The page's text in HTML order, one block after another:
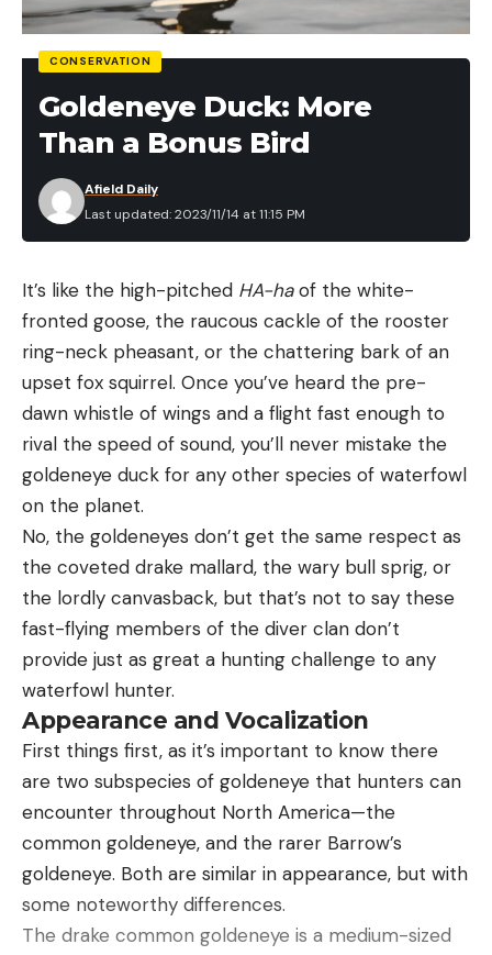
to keep up with each new pulse of ready does,
which means they can be on their feet any time of
day.
It also means that the precise timing of the
lockdown can vary within a relatively small area. So,
where you are hunting and you own or have
permission on multiple properties, try making a
activity. I’ve seen it dead one farm and on fire only
10 miles down the road. If your deer are a little
ahead of or past lockdown, you could have some
incredible hunting, but even if you are right in it, a
giant can cruise by any minute.
November 15 Morning Hunt Plan:
Stick It Out or Rattle and Run
Typically, I give you one morning and one evening
hunt plan, but for the best day of the year, I’m
going to give you one morning, one evening, and
one all-day plan, starting with the last—and the
best: If you’ve got a killer terrain funnel, one that
CONSERVATION
Goldeneye Duck: More
Than a Bonus Bird
Last updated: 2023/11/14 at 11:15 PM
Afield Daily
It’s like the high-pitched HA-haof the white-
fronted goose, the raucous cackle of the rooster
ring-neck pheasant, or the chattering bark of an
upset fox squirrel. Once you’ve heard the pre-
dawn whistle of wings and a flight fast enough to
rival the speed of sound, you’ll never mistake the
goldeneye duck for any other species of waterfowl
on the planet.
No, the goldeneyes don’t get the same respect as
the coveted drake mallard, the wary bull sprig, or
the lordly canvasback, but that’s not to say these
fast-flying members of the diver clan don’t
provide just as great a hunting challenge to any
waterfowl hunter.
Appearance and Vocalization
First things first, as it’s important to know there
are two subspecies of goldeneye that hunters can
encounter throughout North America—the
common goldeneye, and the rarer Barrow’s
goldeneye. Both are similar in appearance, but with
some noteworthy differences.
The drake common goldeneye is a medium-sized